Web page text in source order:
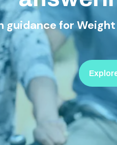
Weight Loss,
Explore Services